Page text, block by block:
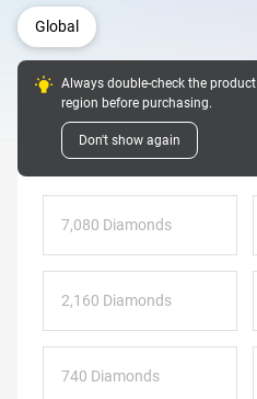
Global
Always double-check the product
region before purchasing.
Don't show again
Digital Pins
Denomination
7,080 Diamonds
2,160 Diamonds
740 Diamonds